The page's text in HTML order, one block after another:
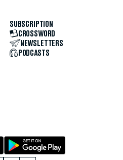
SUBSCRIPTION
CROSSWORD
NEWSLETTERS
PODCASTS